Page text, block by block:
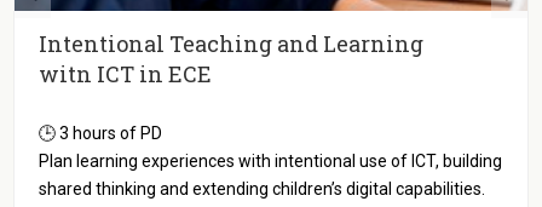
Intentional Teaching and Learning
witn ICT in ECE
🕒 3 hours of PD
Plan learning experiences with intentional use of ICT, building
shared thinking and extending children’s digital capabilities.